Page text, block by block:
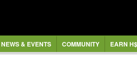
NEWS & EVENTS COMMUNITY EARN H$